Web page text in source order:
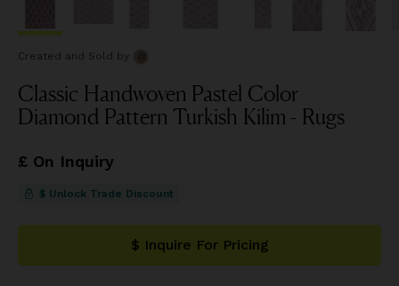
Created and Sold by
Classic Handwoven Pastel Color
Diamond Pattern Turkish Kilim - Rugs
£ On Inquiry
$ Unlock Trade Discount
$ Inquire For Pricing